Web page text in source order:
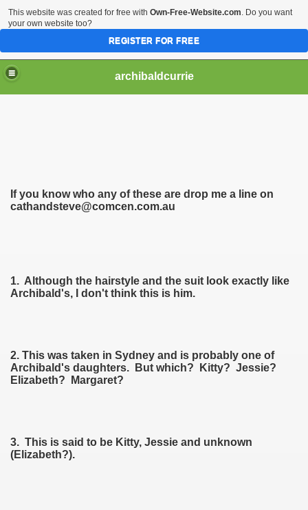
archibaldcurrie
If you know who any of these are drop me a line on
cathandsteve@comcen.com.au
1. Although the hairstyle and the suit look exactly like
Archibald's, I don't think this is him.
2. This was taken in Sydney and is probably one of
Archibald's daughters. But which? Kitty? Jessie?
Elizabeth? Margaret?
3. This is said to be Kitty, Jessie and unknown
(Elizabeth?).
This website was created for free with Own-Free-Website.com. Do you want
your own website too?
REGISTER FOR FREE